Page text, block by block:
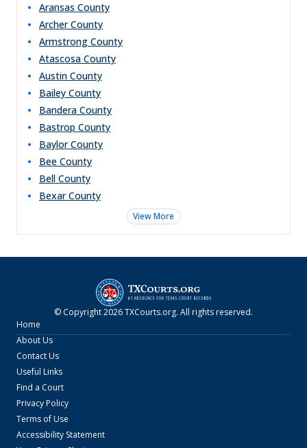
Aransas County
Archer County
Armstrong County
Atascosa County
Austin County
Bailey County
Bandera County
Bastrop County
Baylor County
Bee County
Bell County
Bexar County
View More
© Copyright2026TXCourts.org. All rights reserved.
Home
About Us
Contact Us
Useful Links
Find a Court
Privacy Policy
Terms of Use
Accessibility Statement